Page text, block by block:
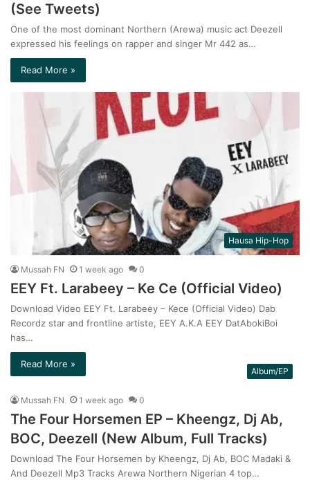
(See Tweets)
One of the most dominant Northern (Arewa) music act Deezell
expressed his feelings on rapper and singer Mr 442 as…
Read More »
Hausa Hip-Hop
Mussah FN 1 week ago 0
EEY Ft. Larabeey – Ke Ce (Official Video)
Download Video EEY Ft. Larabeey – Kece (Official Video) Dab
Recordz star and frontline artiste, EEY A.K.A EEY DatAbokiBoi
has…
Read More »
Album/EP
Mussah FN 1 week ago 0
The Four Horsemen EP – Kheengz, Dj Ab,
BOC, Deezell (New Album, Full Tracks)
Download The Four Horsemen by Kheengz, Dj Ab, BOC Madaki &
And Deezell Mp3 Tracks Arewa Northern Nigerian 4 top…